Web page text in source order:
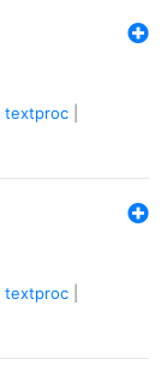
textproc
textproc